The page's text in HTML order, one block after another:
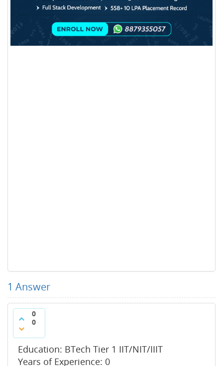
1 Answer
0
0
Education: BTech Tier 1 IIT/NIT/IIIT
Years of Experience: 0